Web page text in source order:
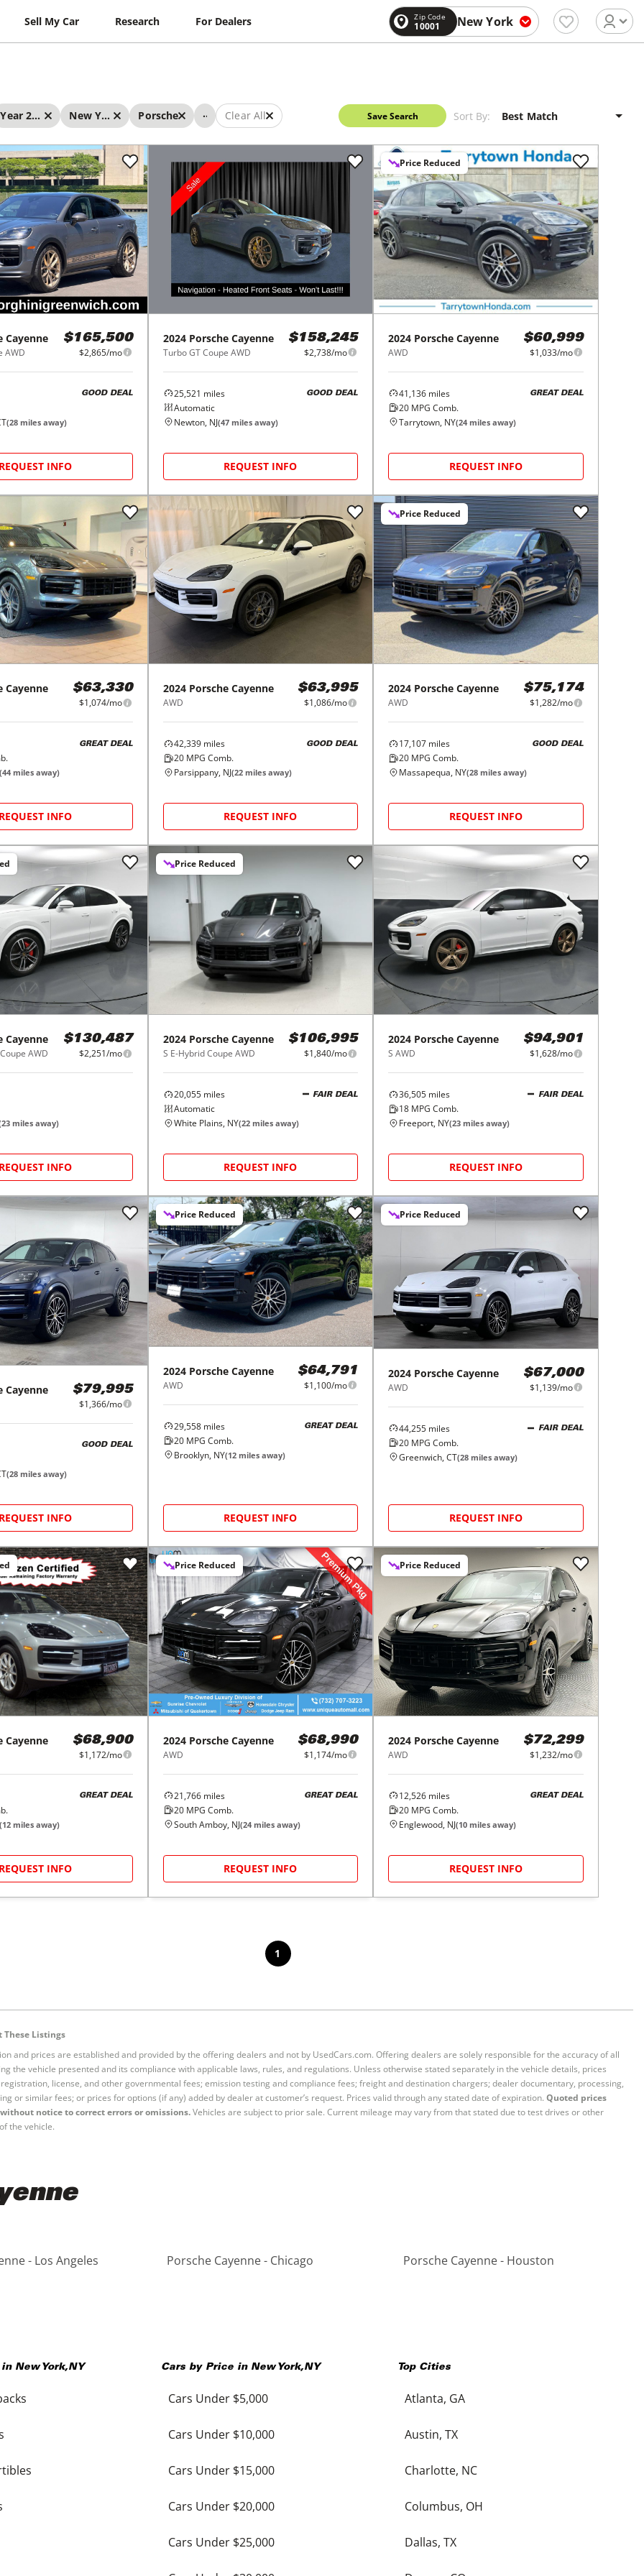
Sell My Car Research For Dealers Zip Code
10001 New York
Year 2024 - 2024 New York Porsche ... Clear All Save Search Sort By:
Cayenne
AWD
$165,500
$2,865/mo
GOOD DEAL
(28 miles away)
REQUEST INFO
2024 Porsche Cayenne
Turbo GT Coupe AWD
$158,245
$2,738/mo
25,521 miles
Automatic
GOOD DEAL
Newton, NJ(47miles away)
REQUEST INFO
Price Reduced
2024 Porsche Cayenne
AWD
$60,999
$1,033/mo
41,136 miles
20 MPG Comb.
GREAT DEAL
Tarrytown, NY(24 miles away)
REQUEST INFO
Cayenne $63,330
$1,074/mo
GREAT DEAL
(44 miles away)
REQUEST INFO
2024 Porsche Cayenne
AWD
$63,995
$1,086/mo
42,339miles
20MPG Comb.
GOOD DEAL
Parsippany, NJ(22miles away)
REQUEST INFO
Price Reduced
2024 Porsche Cayenne
AWD
$75,174
$1,282/mo
17,107 miles
20 MPG Comb.
GOOD DEAL
Massapequa, NY(28 miles away)
REQUEST INFO
Cayenne
AWD
$130,487
$2,251/mo
23 miles away)
REQUEST INFO
Price Reduced
2024 Porsche Cayenne
S E-Hybrid Coupe AWD
$106,995
$1,840/mo
20,055miles
Automatic
FAIR DEAL
White Plains, NY(22miles away)
REQUEST INFO
2024 Porsche Cayenne
S AWD
$94,901
$1,628/mo
36,505 miles
18 MPG Comb.
FAIR DEAL
Freeport, NY(23 miles away)
REQUEST INFO
Cayenne $79,995
$1,366/mo
GOOD DEAL
(28 miles away)
REQUEST INFO
Price Reduced
2024 Porsche Cayenne
AWD
$64,791
$1,100/mo
29,558miles
20MPG Comb.
GREAT DEAL
Brooklyn, NY(12miles away)
REQUEST INFO
Price Reduced
2024 Porsche Cayenne
AWD
$67,000
$1,139/mo
44,255 miles
20 MPG Comb.
FAIR DEAL
Greenwich, CT(28 miles away)
REQUEST INFO
Cayenne $68,900
$1,172/mo
GREAT DEAL
(12 miles away)
REQUEST INFO
Price Reduced
2024 Porsche Cayenne
AWD
$68,990
$1,174/mo
21,766miles
20MPG Comb.
GREAT DEAL
South Amboy, NJ(24miles away)
REQUEST INFO
Price Reduced
2024 Porsche Cayenne
AWD
$72,299
$1,232/mo
12,526 miles
20 MPG Comb.
GREAT DEAL
Englewood, NJ(10 miles away)
REQUEST INFO
1
Listings
and prices are established and provided by the offering dealers and not by UsedCars.com. Offering dealers are solely responsible for the accuracy of all
the vehicle presented and its compliance with applicable laws, rules, and regulations. Unless otherwise stated separately in the vehicle details, prices
license, and other governmental fees; emission testing and compliance fees; freight and destination chargers; dealer documentary, processing,
or similar fees; or prices for options (if any) added by dealer at customer’s request. Prices valid through any stated date of expiration. Quoted prices
notice to correct errors or omissions.Vehicles are subject to prior sale. Current mileage may vary from that stated due to test drives or other
the vehicle.
- Los Angeles Porsche Cayenne - Chicago Porsche Cayenne - Houston
in New York,NY Cars by Price in New York,NY
Cars Under $5,000
Cars Under $10,000
Cars Under $15,000
Cars Under $20,000
Cars Under $25,000
Top Cities
Atlanta, GA
Austin, TX
Charlotte, NC
Columbus, OH
Dallas, TX